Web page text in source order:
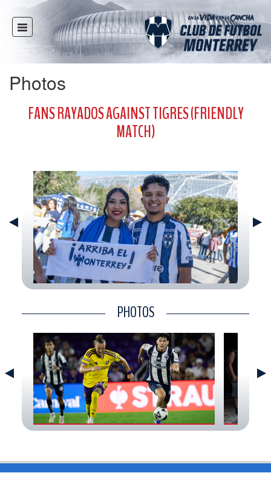
HOME
NEWS
CLUB
MULTIMEDIA
YOUTH
SOCIAL RESPONSIBILITY
TICKETS
STORE
STADIUM
PRESS
CONTACT
Photos
FANS RAYADOS AGAINST TIGRES (FRIENDLY
MATCH)
PHOTOS